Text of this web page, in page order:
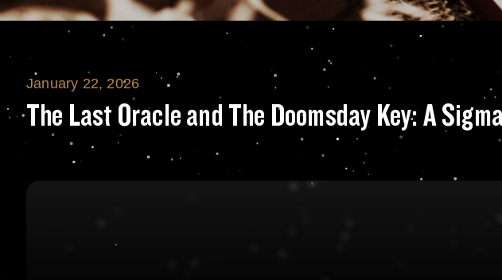
The Last Oracle and
January 22, 2026
The Last Oracle and The Doomsday Key: A